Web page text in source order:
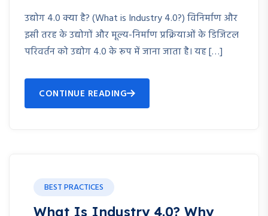
उद्योग 4.0 क्या है? (What is Industry 4.0?) विनिर्माण और
इसी तरह के उद्योगों और मूल्य-निर्माण प्रक्रियाओं के डिजिटल
परिवर्तन को उद्योग 4.0 के रूप में जाना जाता है। यह […]
CONTINUE READING
BEST PRACTICES
What Is Industry 4.0? Why